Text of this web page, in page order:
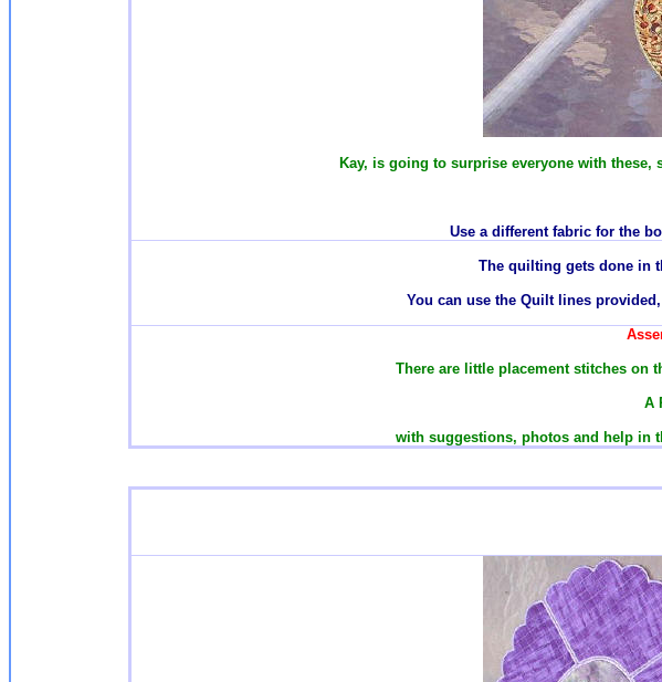
Kay, is going to surprise everyone with these,
Use a different fabric for the
The quilting gets done in
You can use the Quilt lines
There are little placement stitches on
A
with suggestions, photos and help in